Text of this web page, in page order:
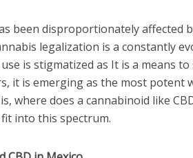
been disproportionately affected
legalization is a constantly
is stigmatized as It is a means
it is emerging as the most potent
where does a cannabinoid like
into this spectrum.